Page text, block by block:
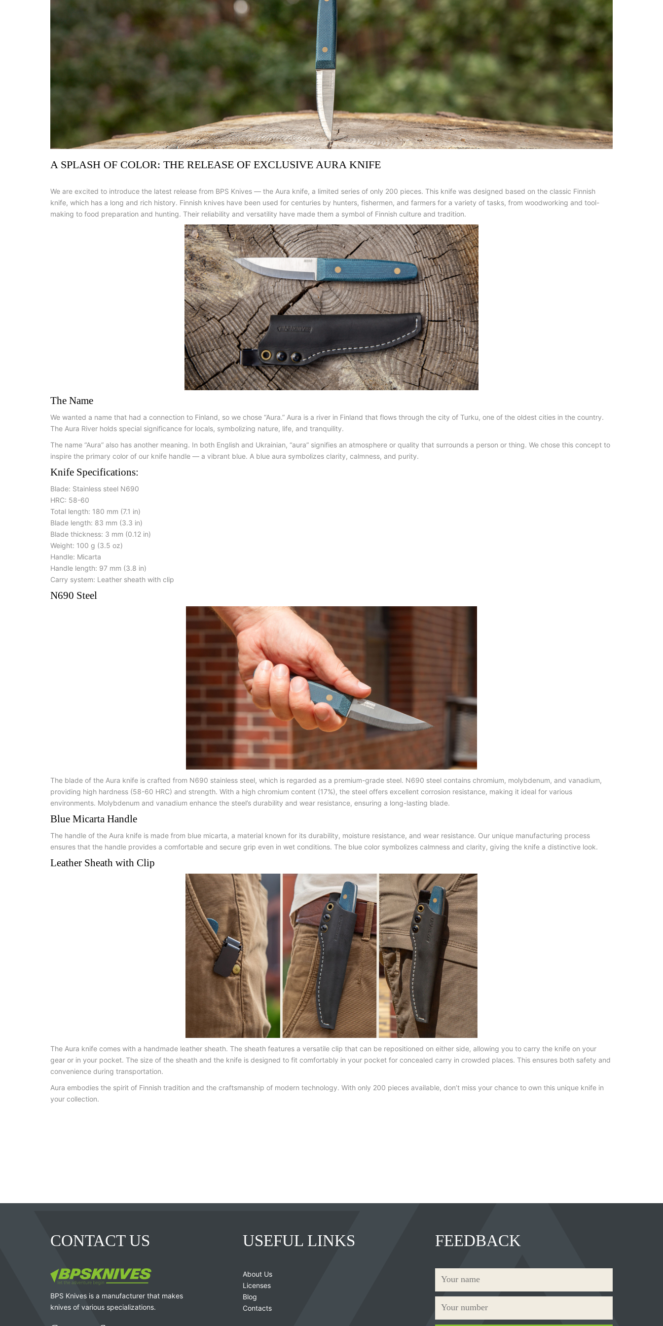
A SPLASH OF COLOR: THE RELEASE OF EXCLUSIVE AURA KNIFE
We are excited to introduce the latest release from BPS Knives — the Aura knife, a limited series of only 200 pieces. This knife was designed based on the classic Finnish
knife, which has a long and rich history. Finnish knives have been used for centuries by hunters, fishermen, and farmers for a variety of tasks, from woodworking and tool-
making to food preparation and hunting. Their reliability and versatility have made them a symbol of Finnish culture and tradition.
The Name
We wanted a name that had a connection to Finland, so we chose “Aura.” Aura is a river in Finland that flows through the city of Turku, one of the oldest cities in the country.
The Aura River holds special significance for locals, symbolizing nature, life, and tranquility.
The name “Aura” also has another meaning. In both English and Ukrainian, “aura” signifies an atmosphere or quality that surrounds a person or thing. We chose this concept to
inspire the primary color of our knife handle — a vibrant blue. A blue aura symbolizes clarity, calmness, and purity.
Knife Specifications:
Blade: Stainless steel N690
HRC: 58-60
Total length: 180 mm (7.1 in)
Blade length: 83 mm (3.3 in)
Blade thickness: 3 mm (0.12 in)
Weight: 100 g (3.5 oz)
Handle: Micarta
Handle length: 97 mm (3.8 in)
Carry system: Leather sheath with clip
N690 Steel
The blade of the Aura knife is crafted from N690 stainless steel, which is regarded as a premium-grade steel. N690 steel contains chromium, molybdenum, and vanadium,
providing high hardness (58-60 HRC) and strength. With a high chromium content (17%), the steel offers excellent corrosion resistance, making it ideal for various
environments. Molybdenum and vanadium enhance the steel’s durability and wear resistance, ensuring a long-lasting blade.
Blue Micarta Handle
The handle of the Aura knife is made from blue micarta, a material known for its durability, moisture resistance, and wear resistance. Our unique manufacturing process
ensures that the handle provides a comfortable and secure grip even in wet conditions. The blue color symbolizes calmness and clarity, giving the knife a distinctive look.
Leather Sheath with Clip
The Aura knife comes with a handmade leather sheath. The sheath features a versatile clip that can be repositioned on either side, allowing you to carry the knife on your
gear or in your pocket. The size of the sheath and the knife is designed to fit comfortably in your pocket for concealed carry in crowded places. This ensures both safety and
convenience during transportation.
Aura embodies the spirit of Finnish tradition and the craftsmanship of modern technology. With only 200 pieces available, don’t miss your chance to own this unique knife in
your collection.
CONTACT US
BPS Knives is a manufacturer that makes
knives of various specializations.
USEFUL LINKS
About Us
Licenses
Blog
Contacts
FEEDBACK